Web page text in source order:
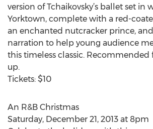
version of Tchaikovsky’s ballet set in
Yorktown, complete with a red-
an enchanted nutcracker prince,
narration to help young audience
this timeless classic. Recommended
up.
Tickets: $10
An R&B Christmas
Saturday, December 21, 2013 at 8pm